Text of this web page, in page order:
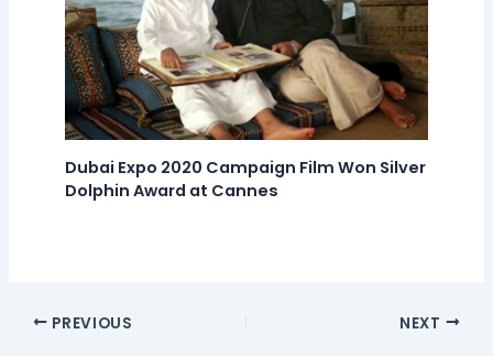
Dubai Expo 2020 Campaign Film Won Silver
Dolphin Award at Cannes
PREVIOUS NEXT